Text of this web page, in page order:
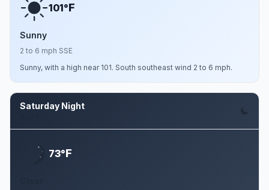
101°F
Sunny
2 to 6 mph SSE
Sunny, with a high near 101. South southeast wind 2 to 6 mph.
Saturday Night
73°F